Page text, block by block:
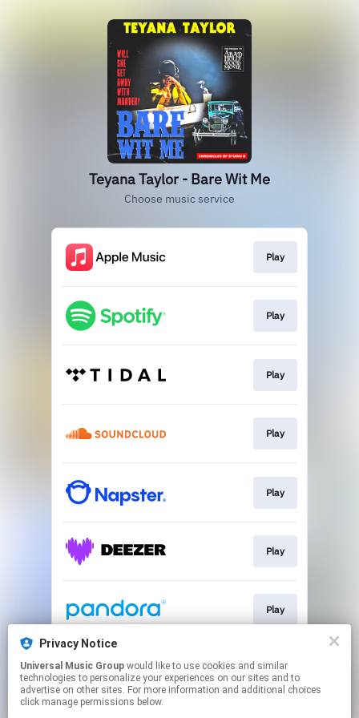
Teyana Taylor - Bare Wit Me
Choose music service
Play
Play
Play
Play
Play
Play
Play
Play
Privacy Notice
Universal Music Group
technologies to personalize your experiences on our sites and to
advertise on other sites. For more information and additional choices
click manage permissions below.